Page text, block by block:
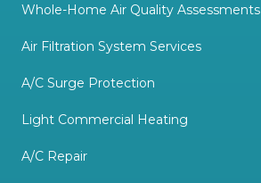
Whole-Home Air Quality Assessments
Air Filtration System Services
A/C Surge Protection
Light Commercial Heating
A/C Repair